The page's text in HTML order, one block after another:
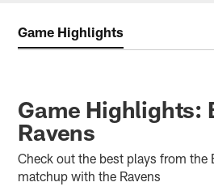
Game Highlights
Game Highlights:
Ravens
Check out the best plays from the
matchup with the Ravens